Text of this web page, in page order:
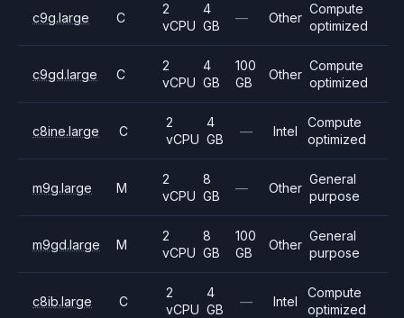
c9g.large C
2
vCPU
4
GB
— Other
Compute
optimized
c9gd.large C
2
vCPU
4
GB
100
GB
Other
Compute
optimized
c8ine.large C
2
vCPU
4
GB
— Intel
Compute
optimized
m9g.large M
2
vCPU
8
GB
— Other
General
purpose
m9gd.large M
2
vCPU
8
GB
100
GB
Other
General
purpose
c8ib.large C
2
vCPU
4
GB
— Intel
Compute
optimized